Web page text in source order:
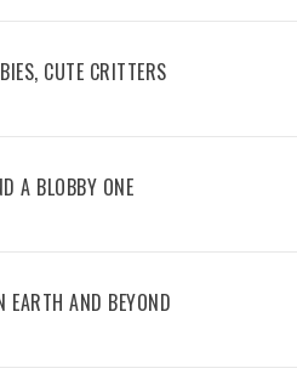
CUTE CRITTERS
A BLOBBY ONE
EARTH AND BEYOND